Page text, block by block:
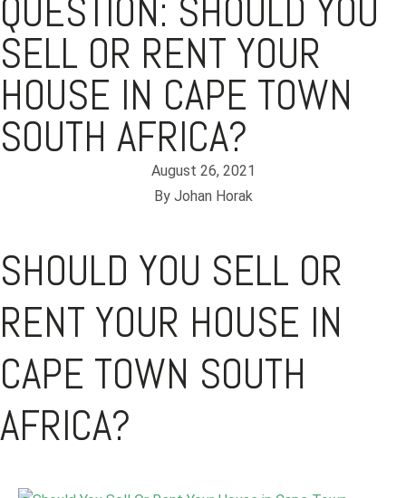
QUESTION: SHOULD YOU
SELL OR RENT YOUR
HOUSE IN CAPE TOWN
SOUTH AFRICA?
August 26, 2021
ByJohan Horak
SHOULD YOU SELL OR
RENT YOUR HOUSE IN
CAPE TOWN SOUTH
AFRICA?